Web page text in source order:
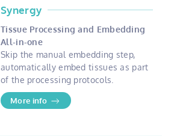
Synergy
Tissue Processing and Embedding
All-in-one
Skip the manual embedding step,
automatically embed tissues as part
of the processing protocols.
More info